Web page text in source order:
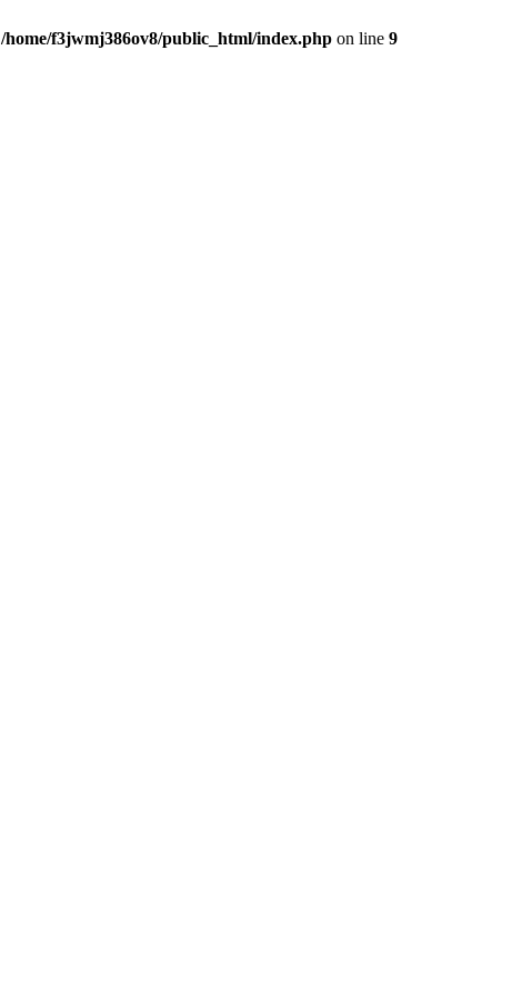
/home/f3jwmj386ov8/public_html/index.php on line 9